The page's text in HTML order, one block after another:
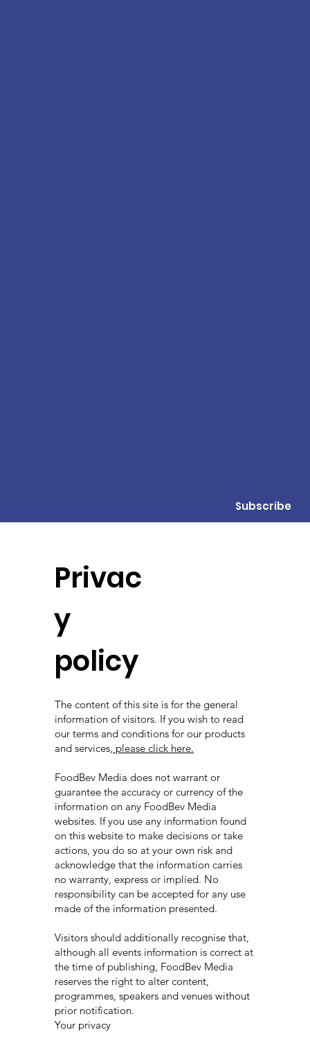
Subscribe
Privac
y
policy
The content of this site is for the general
information of visitors. If you wish to read
our terms and conditions for our products
and services, please click here.
FoodBev Media does not warrant or
guarantee the accuracy or currency of the
information on any FoodBev Media
websites. If you use any information found
on this website to make decisions or take
actions, you do so at your own risk and
acknowledge that the information carries
no warranty, express or implied. No
responsibility can be accepted for any use
made of the information presented.
Visitors should additionally recognise that,
although all events information is correct at
the time of publishing, FoodBev Media
reserves the right to alter content,
programmes, speakers and venues without
prior notification.
Your privacy